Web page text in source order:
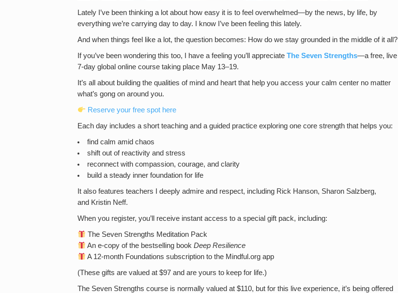
Lately I’ve been thinking a lot about how easy it is to feel overwhelmed—by the news, by life, by
everything we’re carrying day to day. I know I’ve been feeling this lately.
And when things feel like a lot, the question becomes: How do we stay grounded in the middle of it all?
If you’ve been wondering this too, I have a feeling you’ll appreciate The Seven Strengths—a free, live
7-day global online course taking place May 13–19.
It’s all about building the qualities of mind and heart that help you access your calm center no matter
what’s gong on around you.
Reserve your free spot here
Each day includes a short teaching and a guided practice exploring one core strength that helps you:
find calm amid chaos
shift out of reactivity and stress
reconnect with compassion, courage, and clarity
build a steady inner foundation for life
It also features teachers I deeply admire and respect, including Rick Hanson, Sharon Salzberg,
and Kristin Neff.
When you register, you’ll receive instant access to a special gift pack, including:
The Seven Strengths Meditation Pack
An e-copy of the bestselling book Deep Resilience
A 12-month Foundations subscription to the Mindful.org app
(These gifts are valued at $97 and are yours to keep for life.)
The Seven Strengths course is normally valued at $110, but for this live experience, it’s being offered